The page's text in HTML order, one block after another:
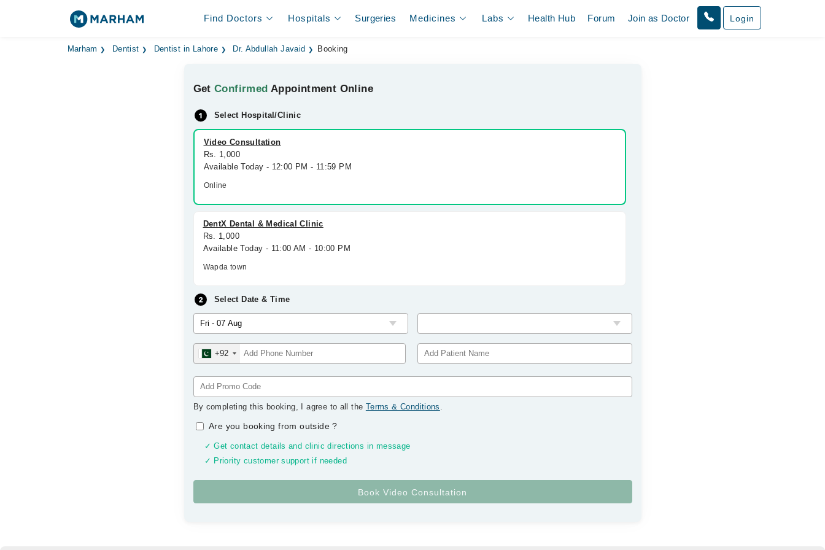
Find Doctors Hospitals Surgeries Medicines Labs Health Hub Forum Join as Doctor Login
Marham Dentist Dentist in Lahore Dr. Abdullah Javaid Booking
GetConfirmed Appointment Online
Select Hospital/Clinic
Video Consultation
Rs. 1,000
Available Today - 12:00 PM - 11:59 PM
Online
DentX Dental & Medical Clinic
Rs. 1,000
Available Today - 11:00 AM - 10:00 PM
Wapda town
Select Date & Time
+92
By completing this booking, I agree to all the Terms & Conditions .
Are you booking from outside?
✓ Get contact details and clinic directions in message
✓ Priority customer support if needed